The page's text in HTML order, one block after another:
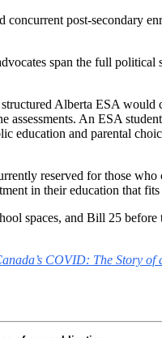
concurrent post-secondary
span the full political
Alberta ESA would
An ESA
education and parental
reserved for those
in their education that fits
spaces, and Bill 25 before
COVID: The Story